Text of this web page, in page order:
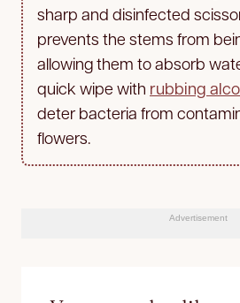
sharp and disinfected
prevents the stems from
allowing them to absorb
quick wipe with rubbing
deter bacteria from
flowers.
Advertisement